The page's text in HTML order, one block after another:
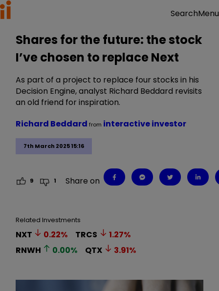
SearchMenu
Shares for the future: the stock
I’ve chosen to replace Next
As part of a project to replace four stocks in his
Decision Engine, analyst Richard Beddard revisits
an old friend for inspiration.
7th March 2025 15:16
Richard Beddard from interactive investor
9 1 Share on
Related Investments
NXT 0.22% TRCS 1.27%
RNWH
0.00% QTX 3.91%